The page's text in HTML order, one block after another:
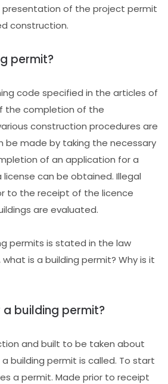
of the project permit
construction.
permit?
code specified in the articles of
the completion of the
construction procedures are
be made by taking the necessary
of an application for a
can be obtained. Illegal
to the receipt of the licence
are evaluated.
permits is stated in the law
what is a building permit? Why is it
building permit?
and built to be taken about
building permit is called. To start
a permit. Made prior to receipt